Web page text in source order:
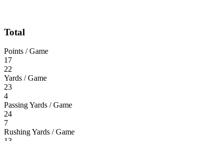
Total
Points / Game
17
22
Yards / Game
23
4
Passing Yards / Game
24
7
Rushing Yards / Game